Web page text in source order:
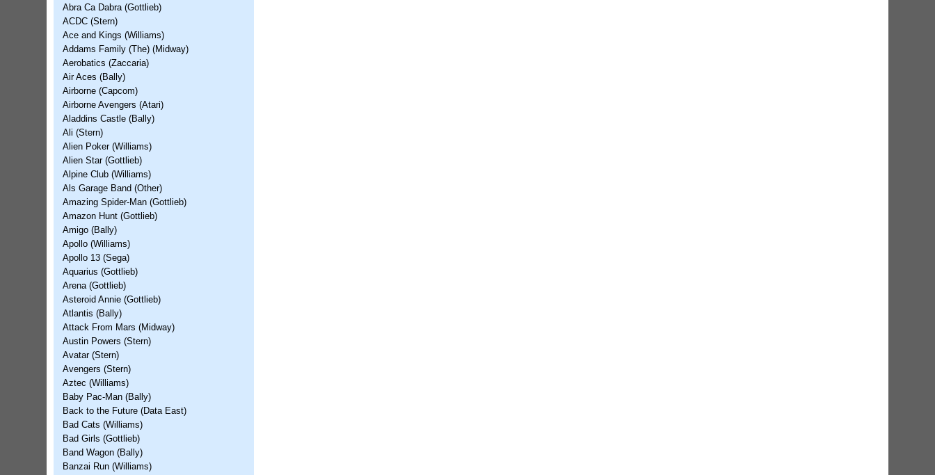
Abra Ca Dabra (Gottlieb)
ACDC (Stern)
Ace and Kings (Williams)
Addams Family (The) (Midway)
Aerobatics (Zaccaria)
Air Aces (Bally)
Airborne (Capcom)
Airborne Avengers (Atari)
Aladdins Castle (Bally)
Ali (Stern)
Alien Poker (Williams)
Alien Star (Gottlieb)
Alpine Club (Williams)
Als Garage Band (Other)
Amazing Spider-Man (Gottlieb)
Amazon Hunt (Gottlieb)
Amigo (Bally)
Apollo (Williams)
Apollo 13 (Sega)
Aquarius (Gottlieb)
Arena (Gottlieb)
Asteroid Annie (Gottlieb)
Atlantis (Bally)
Attack From Mars (Midway)
Austin Powers (Stern)
Avatar (Stern)
Avengers (Stern)
Aztec (Williams)
Baby Pac-Man (Bally)
Back to the Future (Data East)
Bad Cats (Williams)
Bad Girls (Gottlieb)
Band Wagon (Bally)
Banzai Run (Williams)